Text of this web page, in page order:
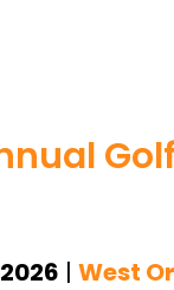
Golf
6 | West